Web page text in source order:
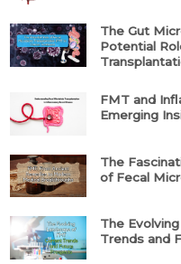
The Gut
Potential
FMT and
Emerging
The
of Fecal
The
Trends and